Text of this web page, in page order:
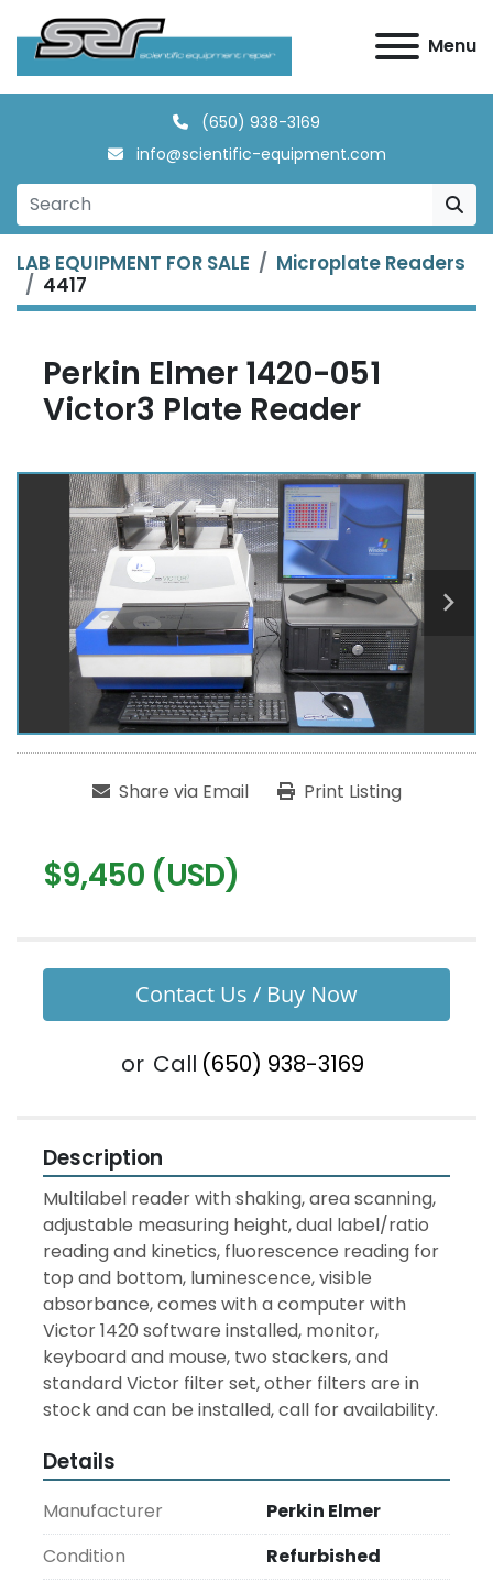
Menu
(650) 938-3169
info@scientific-equipment.com
LAB EQUIPMENT FOR SALE
Microplate Readers
4417
Perkin Elmer 1420-051
Victor3 Plate Reader
Share via Email Print Listing
$9,450 (USD)
Contact Us / Buy Now
or Call (650) 938-3169
Description
Multilabel reader with shaking, area scanning,
adjustable measuring height, dual label/ratio
reading and kinetics, fluorescence reading for
top and bottom, luminescence, visible
absorbance, comes with a computer with
Victor 1420 software installed, monitor,
keyboard and mouse, two stackers, and
standard Victor filter set, other filters are in
stock and can be installed, call for availability.
Details
Manufacturer
Perkin Elmer
Condition
Refurbished